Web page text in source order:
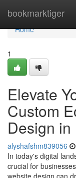
bookmarktiger
Home
Home
1
Elevate
Custom
Design
alyshafshm839056
In today's digital
crucial for
website design can